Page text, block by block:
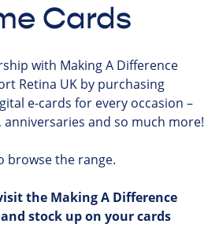
Cards
with Making A Difference
Retina UK by purchasing
e-cards for every occasion –
and so much more!
browse the range.
the Making A Difference
and stock up on your cards